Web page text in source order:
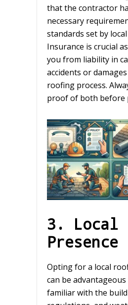
that the contractor
necessary
standards set by
Insurance is crucial
you from liability in
accidents or
roofing process.
proof of both before
3. Local
Presence
Opting for a local
can be
familiar with the